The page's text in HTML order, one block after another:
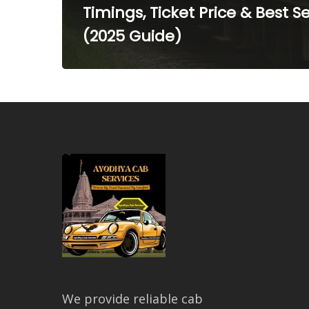
Timings, Ticket Price & Best
(2025 Guide)
We provide reliable cab